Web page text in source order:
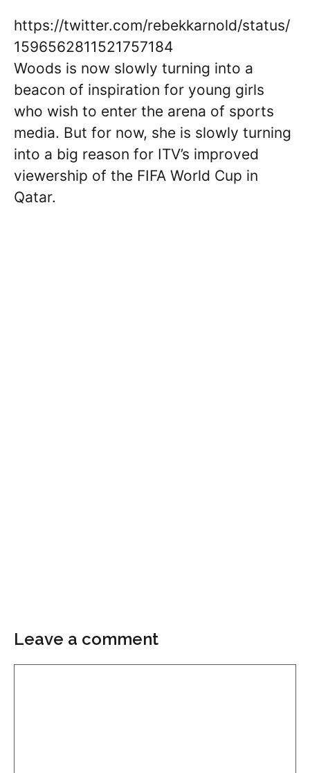
https://twitter.com/rebekkarnold/status/
1596562811521757184
Woods is now slowly turning into a
beacon of inspiration for young girls
who wish to enter the arena of sports
media. But for now, she is slowly turning
into a big reason for ITV’s improved
viewership of the FIFA World Cup in
Qatar.
Leave a comment